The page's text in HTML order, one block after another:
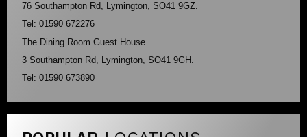
76 Southampton Rd, Lymington, SO41 9GZ.
Tel: 01590 672276
The Dining Room Guest House
3 Southampton Rd, Lymington, SO41 9GH.
Tel: 01590 673890